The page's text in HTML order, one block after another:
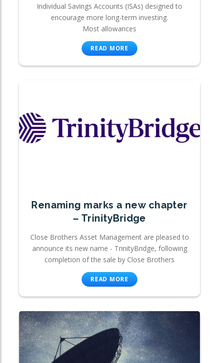
Individual Savings Accounts (ISAs) designed to
encourage more long-term investing.
Most allowances
READ MORE
Renaming marks a new chapter
– TrinityBridge
Close Brothers Asset Management are pleased to
announce its new name - TrinityBridge, following
completion of the sale by Close Brothers
READ MORE